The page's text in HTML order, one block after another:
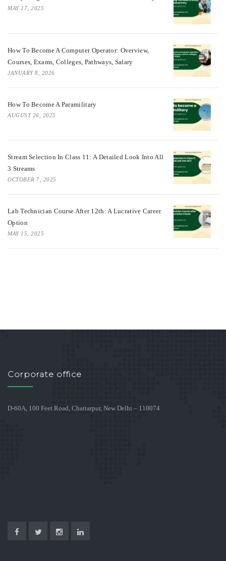
MAY 17, 2025
How To Become A Computer Operator: Overview,
Courses, Exams, Colleges, Pathways, Salary
JANUARY 8, 2026
How To Become A Paramilitary
AUGUST 26, 2025
Stream Selection In Class 11: A Detailed Look Into All
3 Streams
OCTOBER 7, 2025
Lab Technician Course After 12th: A Lucrative Career
Option
MAY 15, 2025
Corporate office
D-60A, 100 Feet Road, Chattarpur, New Delhi – 110074